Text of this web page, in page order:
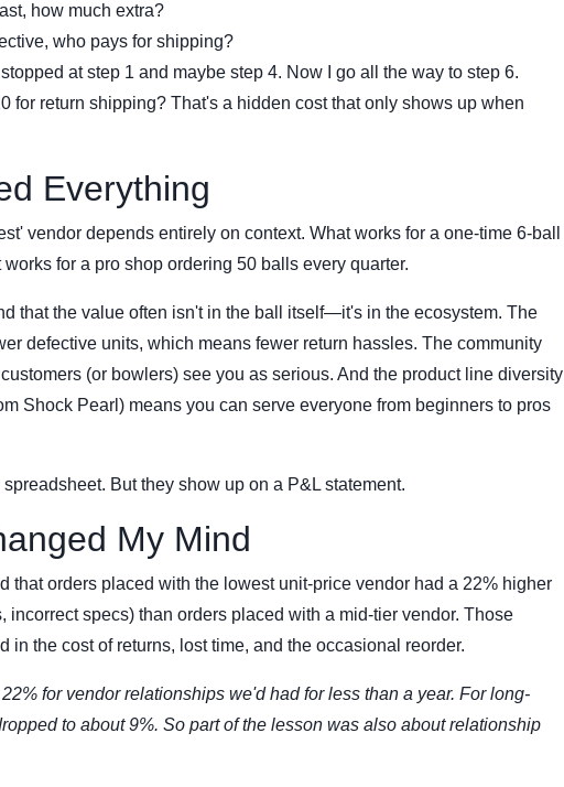
how much extra?
who pays for shipping?
at step 1 and maybe step 4. Now I go all the way to step 6.
for return shipping? That's a hidden cost that only shows up when
Everything
vendor depends entirely on context. What works for a one-time 6-ball
for a pro shop ordering 50 balls every quarter.
that the value often isn't in the ball itself—it's in the ecosystem. The
defective units, which means fewer return hassles. The community
(or bowlers) see you as serious. And the product line diversity
Shock Pearl) means you can serve everyone from beginners to pros
But they show up on a P&L statement.
My Mind
that orders placed with the lowest unit-price vendor had a 22% higher
incorrect specs) than orders placed with a mid-tier vendor. Those
the cost of returns, lost time, and the occasional reorder.
for vendor relationships we'd had for less than a year. For long-
to about 9%. So part of the lesson was also about relationship